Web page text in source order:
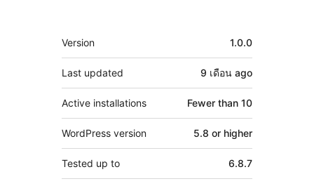
Meta
Version 1.0.0
Last updated 9 เดือน ago
Active installations Fewer than 10
WordPress version 5.8 or higher
Tested up to 6.8.7